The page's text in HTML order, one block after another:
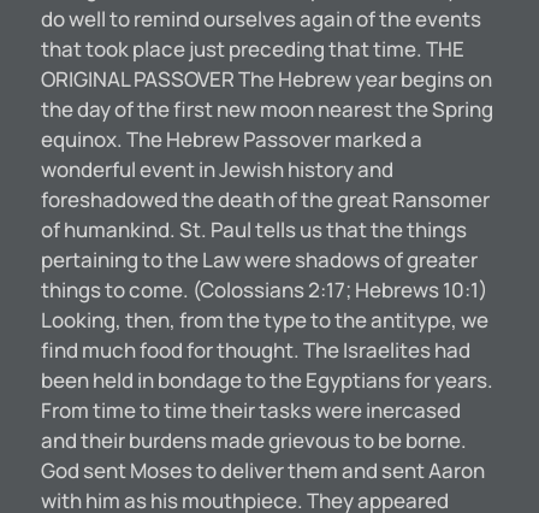
do well to remind ourselves again of the events
that took place just preceding that time. THE
ORIGINAL PASSOVER The Hebrew year begins on
the day of the first new moon nearest the Spring
equinox. The Hebrew Passover marked a
wonderful event in Jewish history and
foreshadowed the death of the great Ransomer
of humankind. St. Paul tells us that the things
pertaining to the Law were shadows of greater
things to come. (Colossians 2:17; Hebrews 10:1)
Looking, then, from the type to the antitype, we
find much food for thought. The Israelites had
been held in bondage to the Egyptians for years.
From time to time their tasks were inercased
and their burdens made grievous to be borne.
God sent Moses to deliver them and sent Aaron
with him as his mouthpiece. They appeared